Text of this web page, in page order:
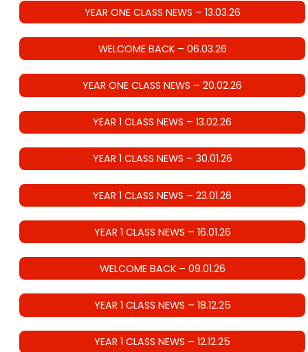
YEAR ONE CLASS NEWS – 13.03.26
WELCOME BACK – 06.03.26
YEAR ONE CLASS NEWS – 20.02.26
YEAR 1 CLASS NEWS – 13.02.26
YEAR 1 CLASS NEWS – 30.01.26
YEAR 1 CLASS NEWS – 23.01.26
YEAR 1 CLASS NEWS – 16.01.26
WELCOME BACK – 09.01.26
YEAR 1 CLASS NEWS – 18.12.25
YEAR 1 CLASS NEWS – 12.12.25